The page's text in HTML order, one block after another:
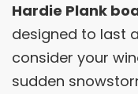
Hardie Plank
designed to last
consider your
sudden